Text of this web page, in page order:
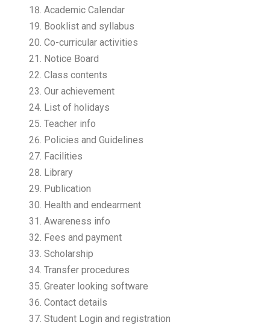
Academic Calendar
Booklist and syllabus
Co-curricular activities
Notice Board
Class contents
Our achievement
List of holidays
Teacher info
Policies and Guidelines
Facilities
Library
Publication
Health and endearment
Awareness info
Fees and payment
Scholarship
Transfer procedures
Greater looking software
Contact details
Student Login and registration